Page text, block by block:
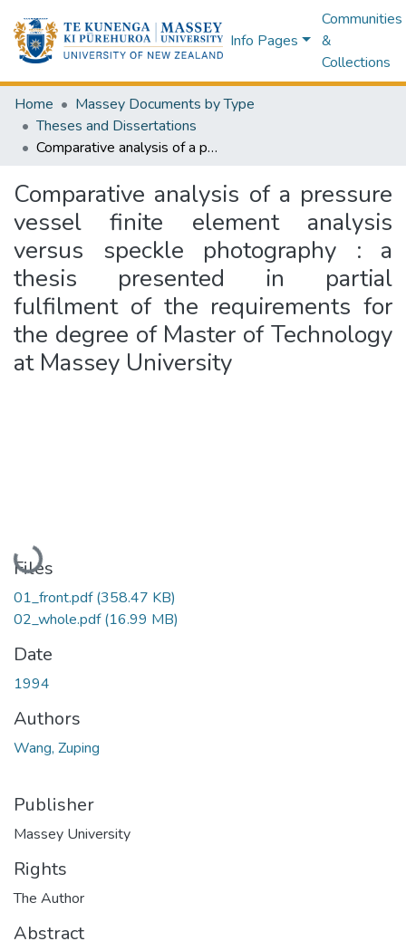
Info Pages
Communities
&
Collections
Home
Massey Documents by Type
Theses and Dissertations
Comparative analysis of a pressure vessel finite element analysis versus speckle photography : a thesis presented in partial fulfilment of the requirements for the degree of Master of Technology at Massey University
Comparative analysis of a pressure
vessel finite element analysis
versus speckle photography : a
thesis presented in partial
fulfilment of the requirements for
the degree of Master of Technology
at Massey University
Loading...
Files
01_front.pdf(358.47 KB)
02_whole.pdf(16.99 MB)
Date
1994
Authors
Wang, Zuping
Publisher
Massey University
Rights
The Author
Abstract